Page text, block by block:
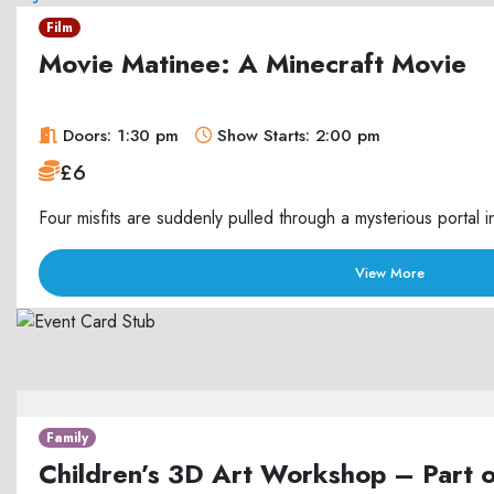
Film
Movie Matinee: A Minecraft Movie
Doors: 1:30 pm Show Starts: 2:00 pm
£6
Four misfits are suddenly pulled through a mysterious
View More
Family
Children’s 3D Art Workshop – Part